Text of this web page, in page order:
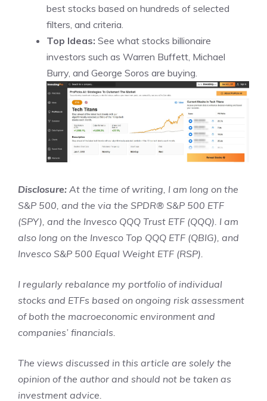
best stocks based on hundreds of selected
filters, and criteria.
Top Ideas: See what stocks billionaire
investors such as Warren Buffett, Michael
Burry, and George Soros are buying.
Disclosure: At the time of writing, I am long on the
S&P 500, and the via the SPDR® S&P 500 ETF
(SPY), and the Invesco QQQ Trust ETF (QQQ). I am
also long on the Invesco Top QQQ ETF (QBIG), and
Invesco S&P 500 Equal Weight ETF (RSP).
I regularly rebalance my portfolio of individual
stocks and ETFs based on ongoing risk assessment
of both the macroeconomic environment and
companies’ financials.
The views discussed in this article are solely the
opinion of the author and should not be taken as
investment advice.